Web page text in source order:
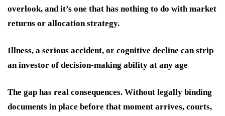
overlook, and it’s one that has nothing to do with market
returns or allocation strategy.
Illness, a serious accident, or cognitive decline can strip
an investor of decision-making ability at any age
The gap has real consequences. Without legally binding
documents in place before that moment arrives, courts,